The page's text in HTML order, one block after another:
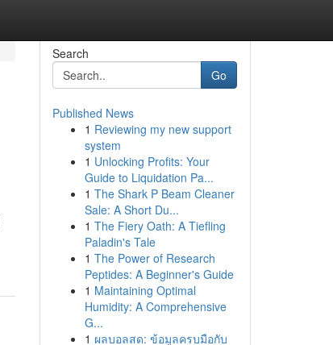
Search
Go
Published News
1 Reviewing my new support
system
1 Unlocking Profits: Your
Guide to Liquidation Pa...
1 The Shark P Beam Cleaner
Sale: A Short Du...
1 The Fiery Oath: A Tiefling
Paladin's Tale
1 The Power of Research
Peptides: A Beginner's Guide
1 Maintaining Optimal
Humidity: A Comprehensive
G...
1 ผลบอลสด: ข้อมูลครบมือกับ